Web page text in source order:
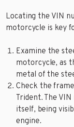
Locating the VIN
motorcycle is key
Examine the
motorcycle, as
metal of the
Check the
Trident. The
itself, being
engine.